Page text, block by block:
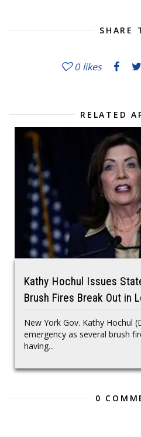
SHARE
0 likes
RELATED
Kathy Hochul Issues
Brush Fires Break Out in
New York Gov. Kathy Hochul
emergency as several brush
having...
0